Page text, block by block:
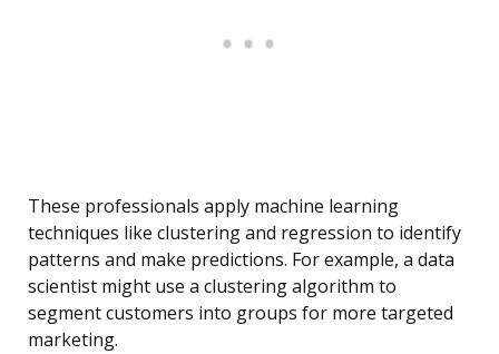
These professionals apply machine learning
techniques like clustering and regression to identify
patterns and make predictions. For example, a data
scientist might use a clustering algorithm to
segment customers into groups for more targeted
marketing.